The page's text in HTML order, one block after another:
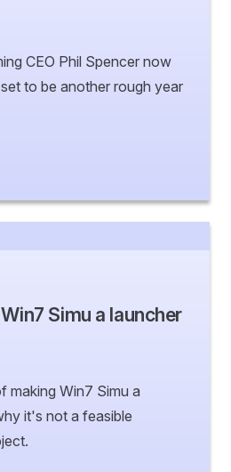
CEO Phil Spencer now
to be another rough year
Simu a launcher
making Win7 Simu a
it's not a feasible